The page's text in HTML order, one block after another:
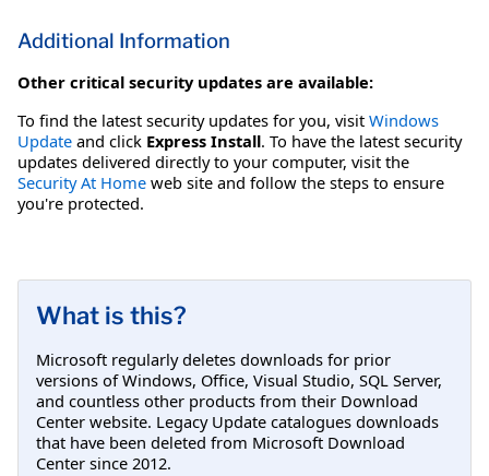
Additional Information
Other critical security updates are available:
To find the latest security updates for you, visit Windows
Update and click Express Install. To have the latest security
updates delivered directly to your computer, visit the
Security At Home web site and follow the steps to ensure
you're protected.
What is this?
Microsoft regularly deletes downloads for prior
versions of Windows, Office, Visual Studio, SQL Server,
and countless other products from their Download
Center website. Legacy Update catalogues downloads
that have been deleted from Microsoft Download
Center since 2012.